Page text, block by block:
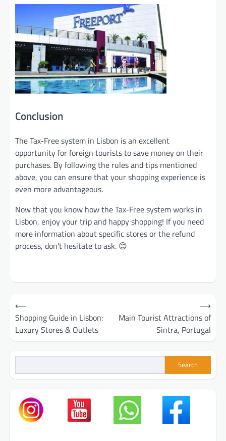
Conclusion
The Tax-Free system in Lisbon is an excellent
opportunity for foreign tourists to save money on their
purchases. By following the rules and tips mentioned
above, you can ensure that your shopping experience is
even more advantageous.
Now that you know how the Tax-Free system works in
Lisbon, enjoy your trip and happy shopping! If you need
more information about specific stores or the refund
process, don’t hesitate to ask. 😊
Post
navigation
⟵
Shopping Guide in Lisbon:
Luxury Stores & Outlets
Main Tourist Attractions of
Sintra, Portugal
⟶
Search